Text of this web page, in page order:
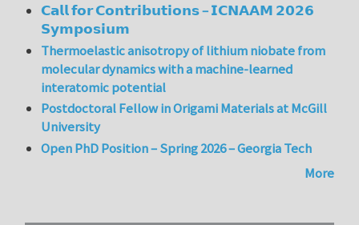
𝗖𝗮𝗹𝗹 𝗳𝗼𝗿 𝗖𝗼𝗻𝘁𝗿𝗶𝗯𝘂𝘁𝗶𝗼𝗻𝘀 – 𝗜𝗖𝗡𝗔𝗔𝗠 𝟮𝟬𝟮𝟲
𝗦𝘆𝗺𝗽𝗼𝘀𝗶𝘂𝗺
Thermoelastic anisotropy of lithium niobate from
molecular dynamics with a machine-learned
interatomic potential
Postdoctoral Fellow in Origami Materials at McGill
University
Open PhD Position – Spring 2026 – Georgia Tech
More